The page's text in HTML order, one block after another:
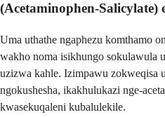
(Acetaminophen-
Uma uthathe ngaphezu komthamo
wakho noma isikhungo sokulawula
uzizwa kahle. Izimpawu zokweqisa
ngokushesha, ikakhulukazi nge-
kwasekuqaleni kubalulekile.